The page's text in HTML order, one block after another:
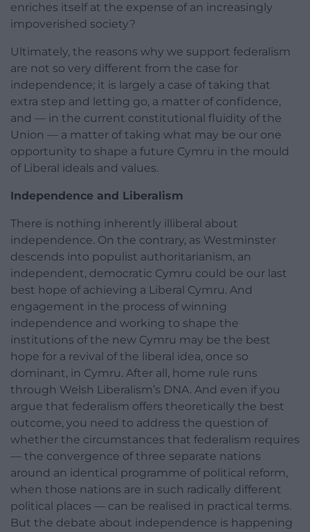
enriches itself at the expense of an increasingly
impoverished society?
Ultimately, the reasons why we support federalism
are not so very different from the case for
independence; it is largely a case of taking that
extra step and letting go, a matter of confidence,
and — in the current constitutional fluidity of the
Union — a matter of taking what may be our one
opportunity to shape a future Cymru in the mould
of Liberal ideals and values.
Independence and Liberalism
There is nothing inherently illiberal about
independence. On the contrary, as Westminster
descends into populist authoritarianism, an
independent, democratic Cymru could be our last
best hope of achieving a Liberal Cymru. And
engagement in the process of winning
independence and working to shape the
institutions of the new Cymru may be the best
hope for a revival of the liberal idea, once so
dominant, in Cymru. After all, home rule runs
through Welsh Liberalism’s DNA. And even if you
argue that federalism offers theoretically the best
outcome, you need to address the question of
whether the circumstances that federalism requires
— the convergence of three separate nations
around an identical programme of political reform,
when those nations are in such radically different
political places — can be realised in practical terms.
But the debate about independence is happening